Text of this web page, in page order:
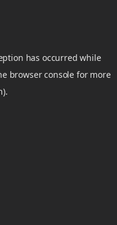
has occurred while
browser console for more